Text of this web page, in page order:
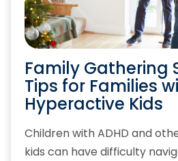
Family Gathering
Tips for Families
Hyperactive Kids
Children with ADHD and
kids can have difficulty